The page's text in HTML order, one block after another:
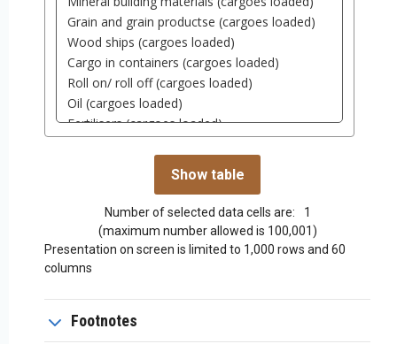
Number of selected data cells are:
1
(maximum number allowed is 100,001)
Presentation on screen is limited to 1,000 rows and 60
columns
Footnotes